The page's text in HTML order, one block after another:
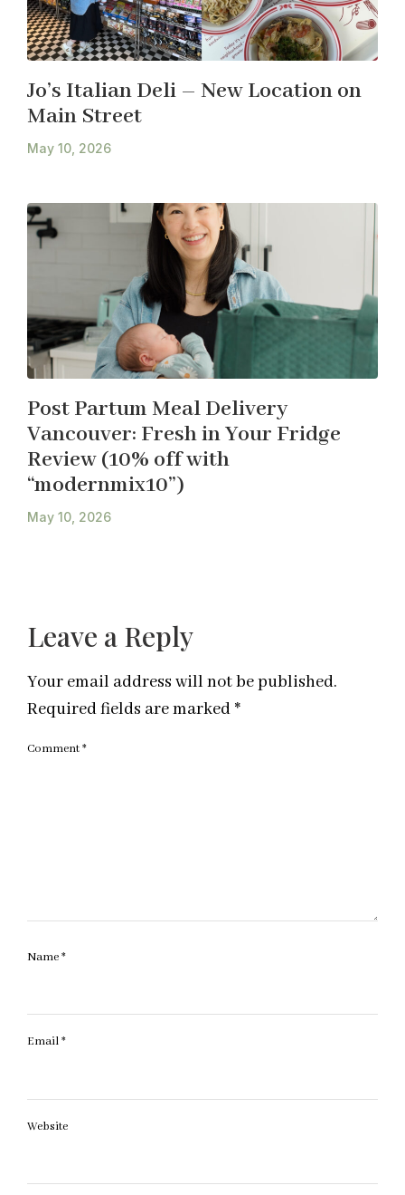
Jo’s Italian Deli – New Location on
Main Street
May 10, 2026
Post Partum Meal Delivery
Vancouver: Fresh in Your Fridge
Review (10% off with
“modernmix10”)
May 10, 2026
Leave a Reply
Your email address will not be published.
Required fields are marked *
Comment*
Name*
Email*
Website